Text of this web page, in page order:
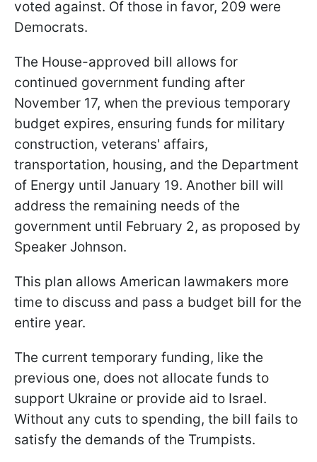
voted against. Of those in favor, 209 were
Democrats.
The House-approved bill allows for
continued government funding after
November 17, when the previous temporary
budget expires, ensuring funds for military
construction, veterans' affairs,
transportation, housing, and the Department
of Energy until January 19. Another bill will
address the remaining needs of the
government until February 2, as proposed by
Speaker Johnson.
This plan allows American lawmakers more
time to discuss and pass a budget bill for the
entire year.
The current temporary funding, like the
previous one, does not allocate funds to
support Ukraine or provide aid to Israel.
Without any cuts to spending, the bill fails to
satisfy the demands of the Trumpists.